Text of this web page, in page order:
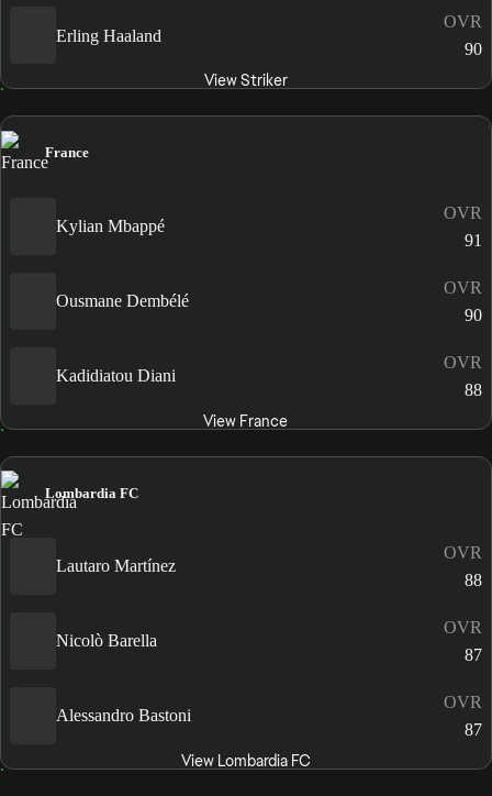
Erling Haaland
OVR
90
View Striker
France
Kylian Mbappé
OVR
91
Ousmane Dembélé
OVR
90
Kadidiatou Diani
OVR
88
View France
Lombardia FC
Lautaro Martínez
OVR
88
Nicolò Barella
OVR
87
Alessandro Bastoni
OVR
87
View Lombardia FC